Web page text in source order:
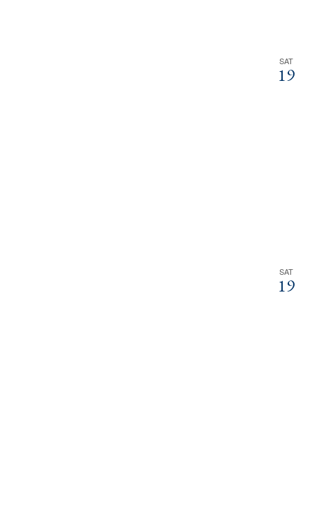
SAT
19
SAT
19